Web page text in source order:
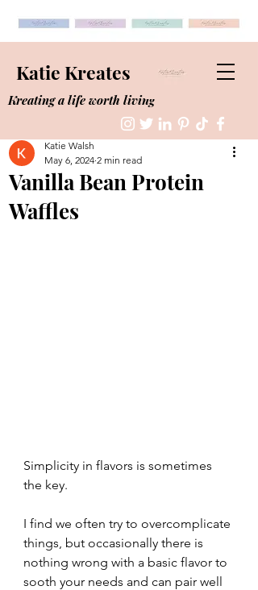
Katie Kreates
Kreating a life worth living
Vanilla Bean Protein
Waffles
Katie Walsh
May 6, 2024 2 min read
Simplicity in flavors is sometimes
the key.
I find we often try to overcomplicate
things, but occasionally there is
nothing wrong with a basic flavor to
sooth your needs and can pair well